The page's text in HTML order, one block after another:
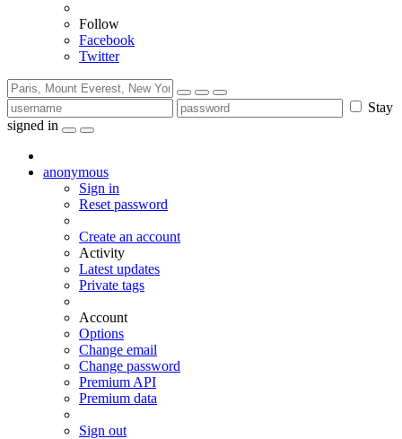
Follow
Facebook
Twitter
Stay
signed in
anonymous
Sign in
Reset password
Create an account
Activity
Latest updates
Private tags
Account
Options
Change email
Change password
Premium API
Premium data
Sign out